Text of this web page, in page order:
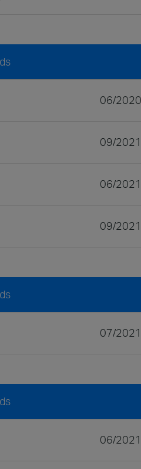
06/2020
09/2021
06/2021
09/2021
07/2021
06/2021